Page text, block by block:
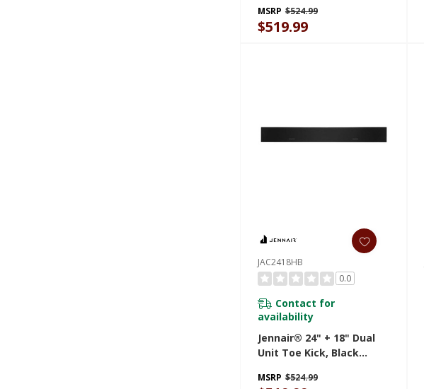
MSRP $524.99
$519.99
JAC2418HB
0.0
Contact for
availability
Jennair® 24" + 18" Dual
Unit Toe Kick, Black
MSRP $524.99